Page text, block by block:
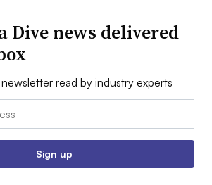
Dive news delivered
read by industry experts
Sign up